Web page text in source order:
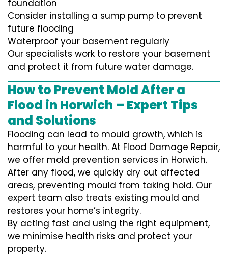
foundation
Consider installing a sump pump to prevent
future flooding
Waterproof your basement regularly
Our specialists work to restore your basement
and protect it from future water damage.
How to Prevent Mold After a
Flood in Horwich – Expert Tips
and Solutions
Flooding can lead to mould growth, which is
harmful to your health. At Flood Damage Repair,
we offer mold prevention services in Horwich.
After any flood, we quickly dry out affected
areas, preventing mould from taking hold. Our
expert team also treats existing mould and
restores your home’s integrity.
By acting fast and using the right equipment,
we minimise health risks and protect your
property.